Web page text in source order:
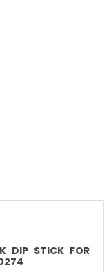
DIP STICK FOR